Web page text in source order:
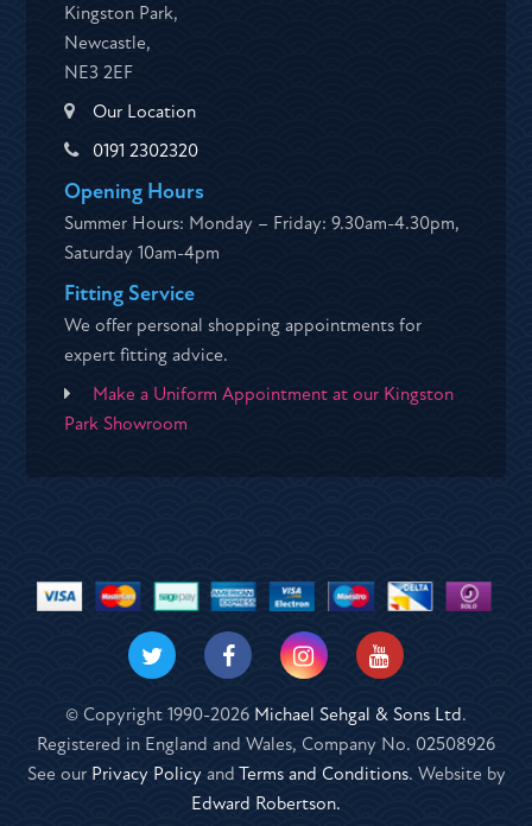
Kingston Park,
Newcastle,
NE3 2EF
Our Location
0191 2302320
Opening Hours
Summer Hours: Monday – Friday: 9.30am-4.30pm,
Saturday 10am-4pm
Fitting Service
We offer personal shopping appointments for
expert fitting advice.
Make a Uniform Appointment at our Kingston
Park Showroom
© Copyright 1990-2026 Michael Sehgal & Sons Ltd.
Registered in England and Wales, Company No. 02508926
See our Privacy Policy and Terms and Conditions. Website by
Edward Robertson.